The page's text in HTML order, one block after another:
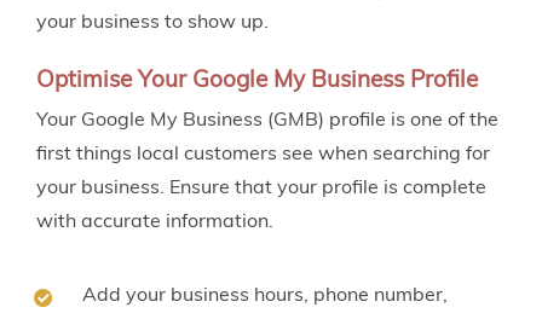
your business to show up.
Optimise Your Google My Business Profile
Your Google My Business (GMB) profile is one of the
first things local customers see when searching for
your business. Ensure that your profile is complete
with accurate information.
Add your business hours, phone number,